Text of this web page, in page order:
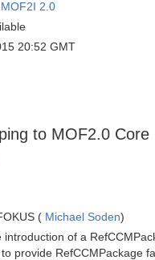
MOF2I 2.0
20:52 GMT
to MOF2.0 Core
( Michael Soden)
introduction of a
provide RefCCMPackage